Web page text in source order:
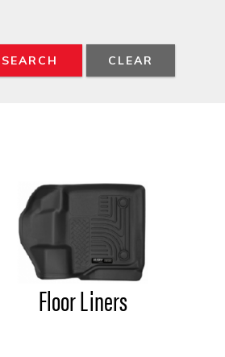
SEARCH
Floor Liners